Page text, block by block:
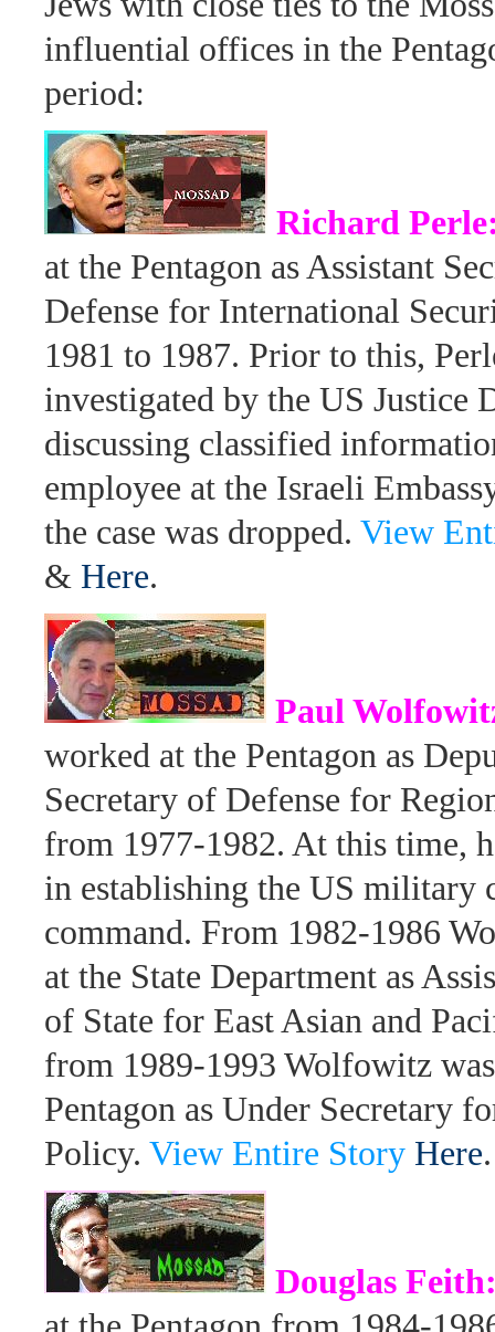
influential offices in the
period:
Richard
at the Pentagon as Assistant
Defense for International
1981 to 1987. Prior to this,
investigated by the US Justice
discussing classified
employee at the Israeli
the case was dropped. View
& Here.
Paul
worked at the Pentagon as
Secretary of Defense for
from 1977-1982. At this time,
in establishing the US military
command. From 1982-1986
at the State Department as
of State for East Asian and
from 1989-1993 Wolfowitz
Pentagon as Under Secretary
Policy. View Entire Story Here.
Douglas